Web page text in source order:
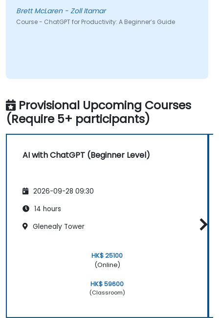
Brett McLaren - Zoll Itamar
Course - ChatGPT for Productivity: A Beginner’s Guide
Provisional Upcoming Courses
(Require 5+ participants)
AI with ChatGPT (Beginner Level)
2026-09-28 09:30
14 hours
Glenealy Tower
HK$ 25100
(Online)
HK$ 59600
(Classroom)